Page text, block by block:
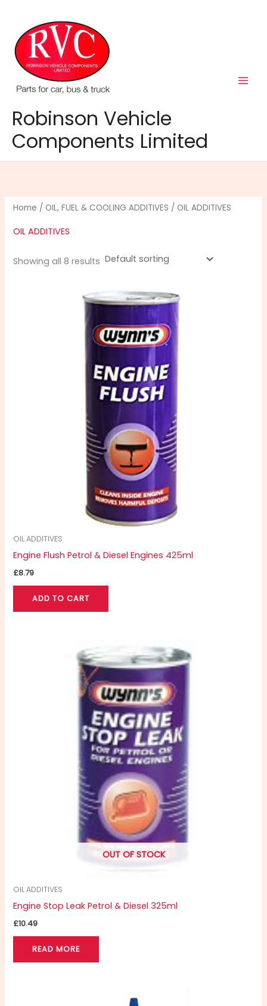
content
Robinson Vehicle
Components Limited
Home / OIL, FUEL & COOLING ADDITIVES / OIL ADDITIVES
OIL ADDITIVES
Showing all 8 results
OIL ADDITIVES
Engine Flush Petrol & Diesel Engines 425ml
£8.79
ADD TO CART
OUT OF STOCK
OIL ADDITIVES
Engine Stop Leak Petrol & Diesel 325ml
£10.49
READ MORE